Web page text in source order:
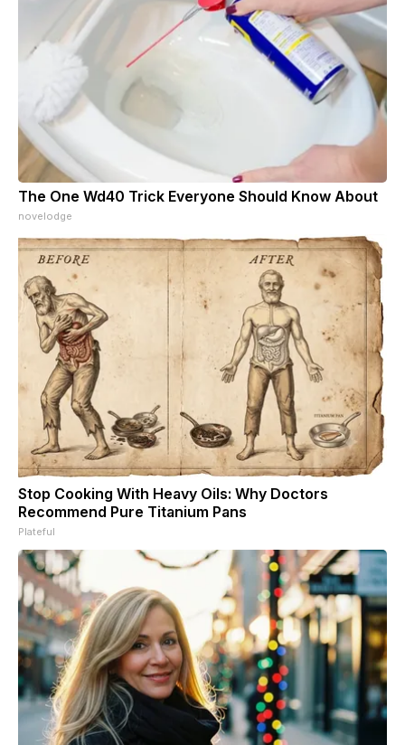
The One Wd40 Trick Everyone Should Know About
novelodge
Stop Cooking With Heavy Oils: Why Doctors
Recommend Pure Titanium Pans
Plateful